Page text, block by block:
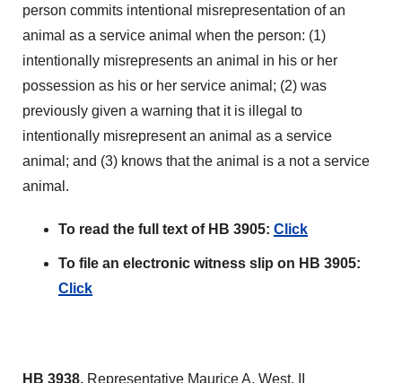
person commits intentional misrepresentation of an
animal as a service animal when the person: (1)
intentionally misrepresents an animal in his or her
possession as his or her service animal; (2) was
previously given a warning that it is illegal to
intentionally misrepresent an animal as a service
animal; and (3) knows that the animal is a not a service
animal.
To read the full text of HB 3905: Click
To file an electronic witness slip on HB 3905:
Click
HB 3938, Representative Maurice A. West, II